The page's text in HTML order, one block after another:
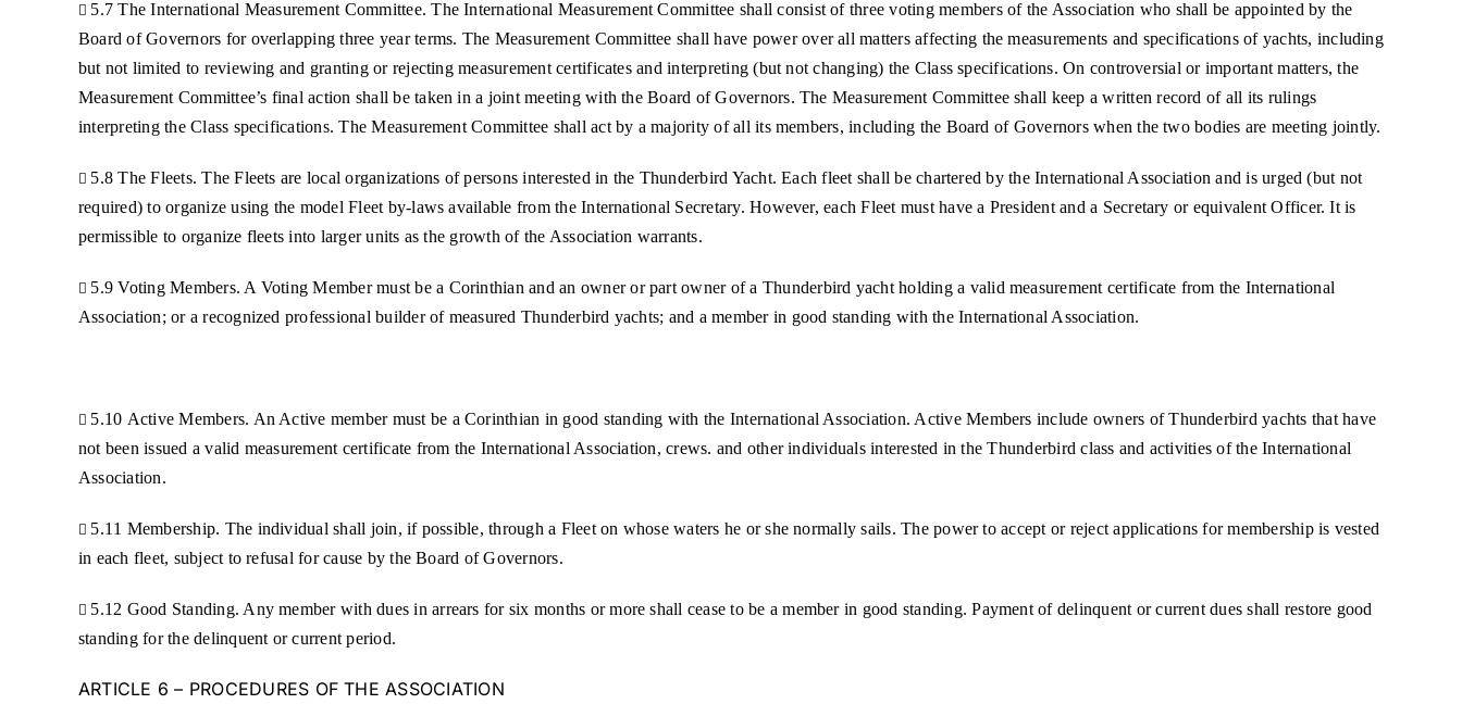
 5.7 The International Measurement Committee. The International Measurement Committee shall consist of three voting members of the Association who shall be appointed by the
Board of Governors for overlapping three year terms. The Measurement Committee shall have power over all matters affecting the measurements and specifications of yachts, including
but not limited to reviewing and granting or rejecting measurement certificates and interpreting (but not changing) the Class specifications. On controversial or important matters, the
Measurement Committee’s final action shall be taken in a joint meeting with the Board of Governors. The Measurement Committee shall keep a written record of all its rulings
interpreting the Class specifications. The Measurement Committee shall act by a majority of all its members, including the Board of Governors when the two bodies are meeting jointly.
 5.8 The Fleets. The Fleets are local organizations of persons interested in the Thunderbird Yacht. Each fleet shall be chartered by the International Association and is urged (but not
required) to organize using the model Fleet by-laws available from the International Secretary. However, each Fleet must have a President and a Secretary or equivalent Officer. It is
permissible to organize fleets into larger units as the growth of the Association warrants.
 5.9 Voting Members. A Voting Member must be a Corinthian and an owner or part owner of a Thunderbird yacht holding a valid measurement certificate from the International
Association; or a recognized professional builder of measured Thunderbird yachts; and a member in good standing with the International Association.
 5.10 Active Members. An Active member must be a Corinthian in good standing with the International Association. Active Members include owners of Thunderbird yachts that have
not been issued a valid measurement certificate from the International Association, crews. and other individuals interested in the Thunderbird class and activities of the International
Association.
 5.11 Membership. The individual shall join, if possible, through a Fleet on whose waters he or she normally sails. The power to accept or reject applications for membership is vested
in each fleet, subject to refusal for cause by the Board of Governors.
 5.12 Good Standing. Any member with dues in arrears for six months or more shall cease to be a member in good standing. Payment of delinquent or current dues shall restore good
standing for the delinquent or current period.
ARTICLE 6 – PROCEDURES OF THE ASSOCIATION